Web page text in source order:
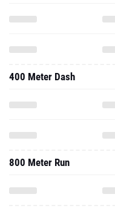
400 Meter Dash
800 Meter Run